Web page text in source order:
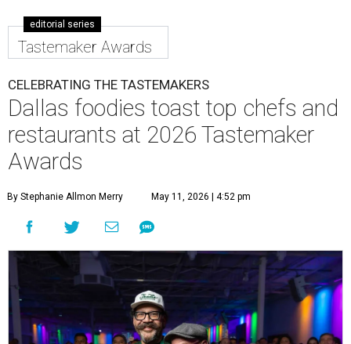
editorial series
Tastemaker Awards
CELEBRATING THE TASTEMAKERS
Dallas foodies toast top chefs and
restaurants at 2026 Tastemaker
Awards
By Stephanie Allmon Merry May 11, 2026 | 4:52 pm